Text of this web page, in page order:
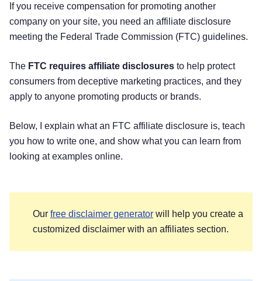
If you receive compensation for promoting another
company on your site, you need an affiliate disclosure
meeting the Federal Trade Commission (FTC) guidelines.
The FTC requires affiliate disclosures to help protect
consumers from deceptive marketing practices, and they
apply to anyone promoting products or brands.
Below, I explain what an FTC affiliate disclosure is, teach
you how to write one, and show what you can learn from
looking at examples online.
Our free disclaimer generator will help you create a
customized disclaimer with an affiliates section.